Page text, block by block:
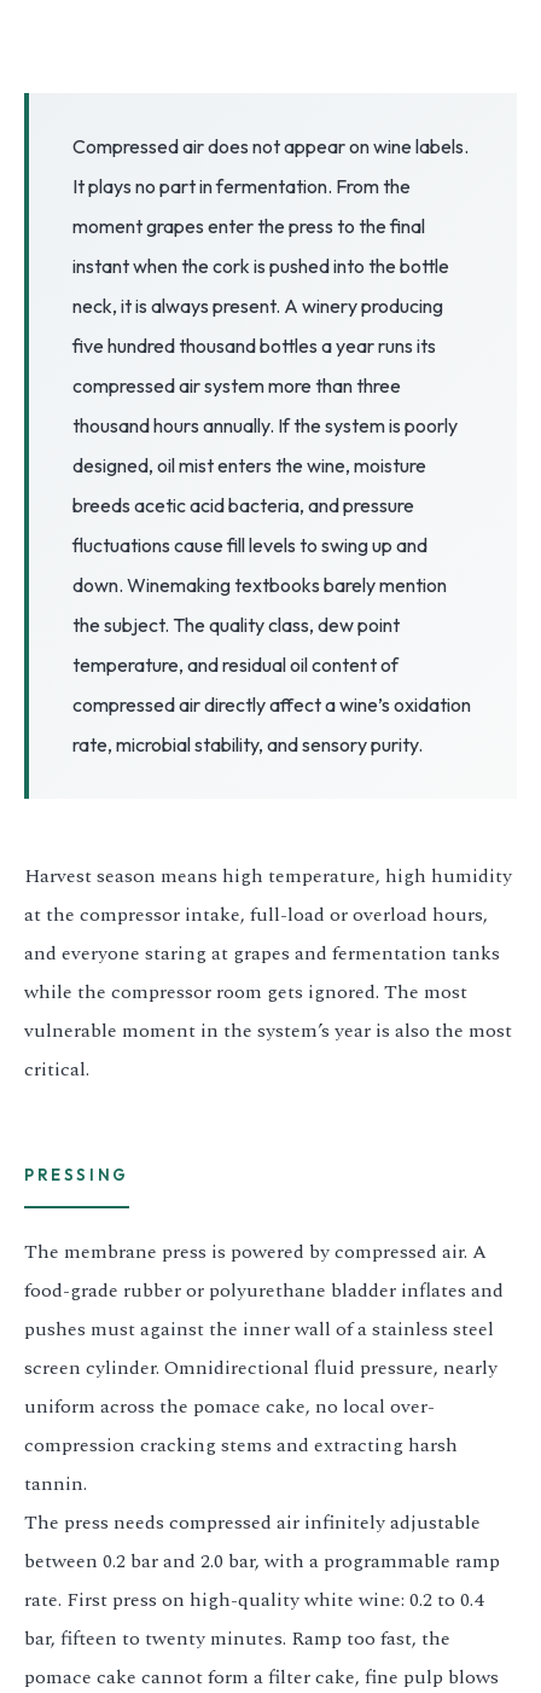
3.2V 100Ah Cell
3.2V 125Ah Cell
3.2V 173Ah Cell
3.2V 202Ah Cell
3.2V 230Ah Cell
3.2V 280Ah Cell
3.2V 302Ah Cell
3.2V 314Ah Cell
3.2V 1.8Ah 18650
3.2V 3.4Ah 26650
3.2V 20Ah 40135
All LFP Cells
CUSTOM & CHARGING
Custom Lithium Battery
Standard Charging LFP
Compressed air does not appear on wine labels.
It plays no part in fermentation. From the
moment grapes enter the press to the final
instant when the cork is pushed into the bottle
neck, it is always present. A winery producing
five hundred thousand bottles a year runs its
compressed air system more than three
thousand hours annually. If the system is poorly
designed, oil mist enters the wine, moisture
breeds acetic acid bacteria, and pressure
fluctuations cause fill levels to swing up and
down. Winemaking textbooks barely mention
the subject. The quality class, dew point
temperature, and residual oil content of
compressed air directly affect a wine’s oxidation
rate, microbial stability, and sensory purity.
Harvest season means high temperature, high humidity
at the compressor intake, full-load or overload hours,
and everyone staring at grapes and fermentation tanks
while the compressor room gets ignored. The most
vulnerable moment in the system’s year is also the most
critical.
PRESSING
The membrane press is powered by compressed air. A
food-grade rubber or polyurethane bladder inflates and
pushes must against the inner wall of a stainless steel
screen cylinder. Omnidirectional fluid pressure, nearly
uniform across the pomace cake, no local over-
compression cracking stems and extracting harsh
tannin.
The press needs compressed air infinitely adjustable
between 0.2 bar and 2.0 bar, with a programmable ramp
rate. First press on high-quality white wine: 0.2 to 0.4
bar, fifteen to twenty minutes. Ramp too fast, the
pomace cake cannot form a filter cake, fine pulp blows